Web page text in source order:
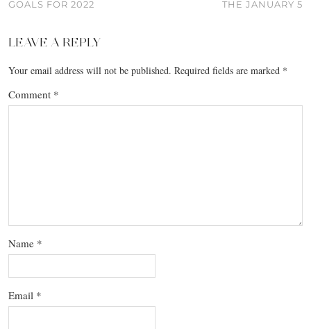
GOALS FOR 2022
THE JANUARY 5
LEAVE A REPLY
Your email address will not be published. Required fields are marked *
Comment *
Name *
Email *